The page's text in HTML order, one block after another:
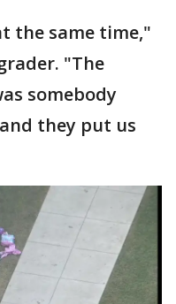
the same time,"
"The
somebody
they put us